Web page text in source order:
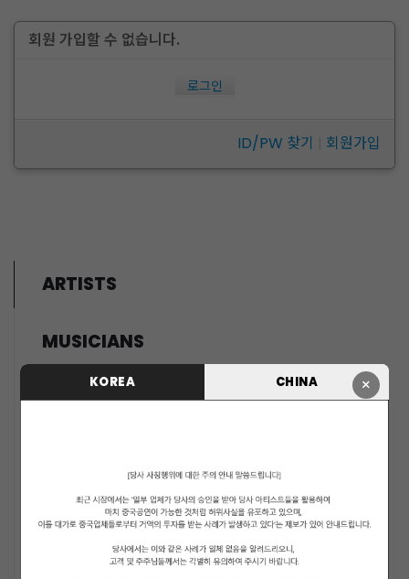
×
KOREA CHINA
회원 가입할 수 없습니다.
로그인
ID/PW 찾기 회원가입
ARTISTS
MUSICIANS
PENTAGON
ACTORS
KWON SOHYUN